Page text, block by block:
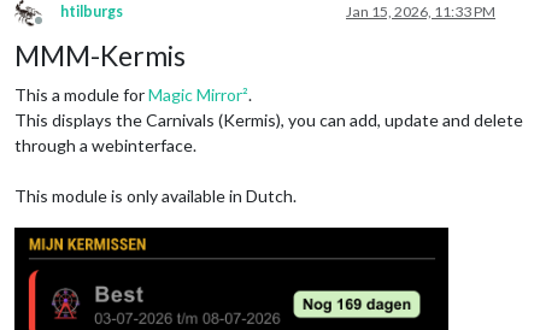
Offline
htilburgs Jan 15, 2026, 11:33 PM
MMM-Kermis
This a module forMagic Mirror².
This displays the Carnivals (Kermis), you can add, update and delete
through a webinterface.
This module is only available in Dutch.